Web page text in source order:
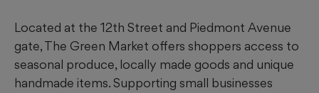
Located at the 12th Street and Piedmont Avenue
gate, The Green Market offers shoppers access to
seasonal produce, locally made goods and unique
handmade items. Supporting small businesses